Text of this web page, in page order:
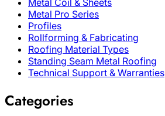
Metal Pro Series
Profiles
Rollforming & Fabricating
Roofing Material Types
Standing Seam Metal Roofing
Technical Support & Warranties
Categories